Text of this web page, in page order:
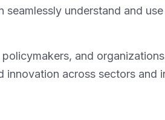
understand and
and
across sectors and